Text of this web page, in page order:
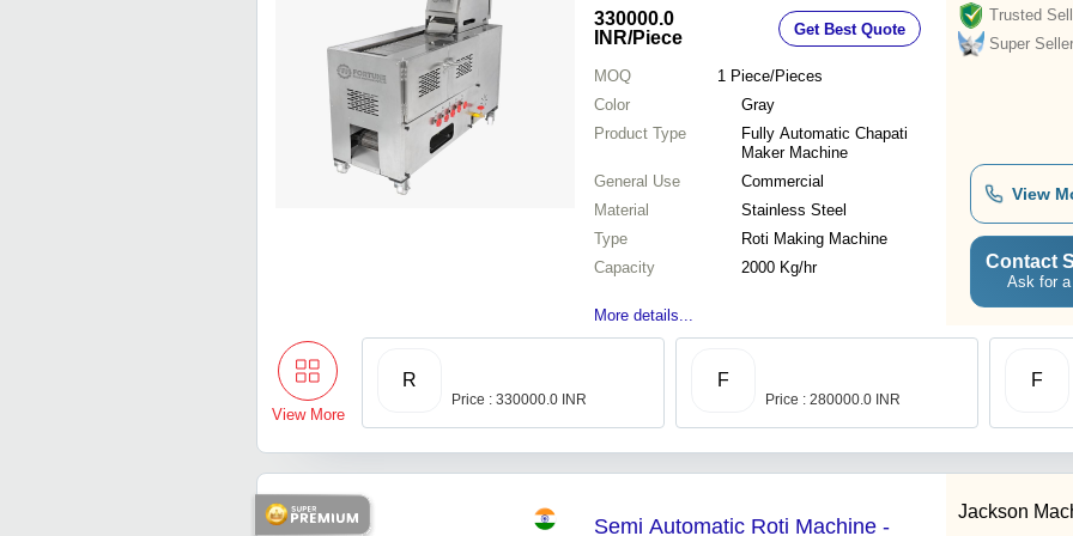
330000.0
INR/Piece Get Best Quote
MOQ 1 Piece/Pieces
Color
Gray
Product Type
Fully Automatic Chapati
Maker Machine
General Use
Commercial
Material
Stainless Steel
Type
Roti Making Machine
Capacity
2000 Kg/hr
More details...
Trusted
Super Seller
View
Contact
Ask for a
View More
R
Price : 330000.0 INR
F
Price : 280000.0 INR
F
Semi Automatic Roti Machine -
Jackson